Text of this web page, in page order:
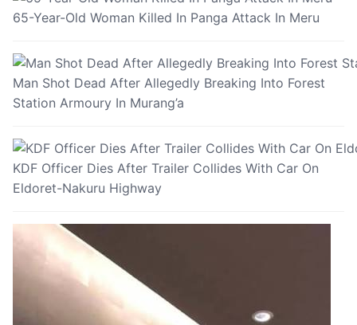
65-Year-Old Woman Killed In Panga Attack In Meru
Man Shot Dead After Allegedly Breaking Into Forest
Station Armoury In Murang’a
KDF Officer Dies After Trailer Collides With Car On
Eldoret-Nakuru Highway